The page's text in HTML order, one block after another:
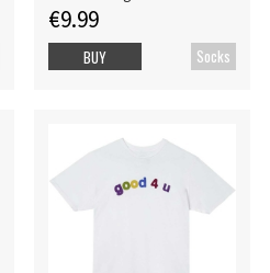
€9.99
Socks
BUY